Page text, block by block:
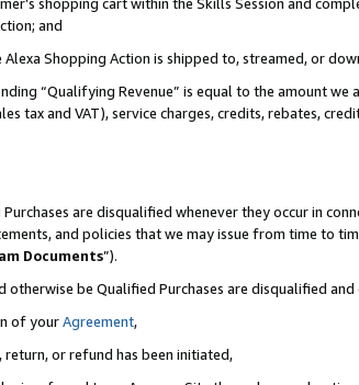
and
Shopping Action is shipped to, streamed, or
“Qualifying Revenue” is equal to the amount
tax and VAT), service charges, credits, rebates,
are disqualified whenever they occur in
and policies that we may issue from time to
Documents”).
be Qualified Purchases are disqualified
of yourAgreement,
or refund has been initiated,